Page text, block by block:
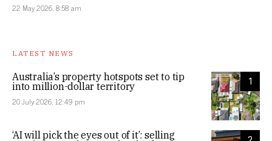
22 May 2026, 8:58 am
LATEST NEWS
1
Australia’s property hotspots set to tip
into million-dollar territory
20 July 2026, 12:49 pm
‘AI will pick the eyes out of it’: selling